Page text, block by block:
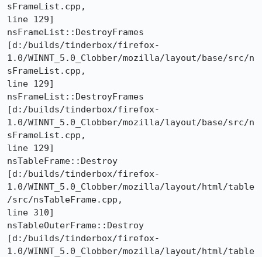
sFrameList.cpp,
line 129]
nsFrameList::DestroyFrames
[d:/builds/tinderbox/firefox-
1.0/WINNT_5.0_Clobber/mozilla/layout/base/src/n
sFrameList.cpp,
line 129]
nsFrameList::DestroyFrames
[d:/builds/tinderbox/firefox-
1.0/WINNT_5.0_Clobber/mozilla/layout/base/src/n
sFrameList.cpp,
line 129]
nsTableFrame::Destroy
[d:/builds/tinderbox/firefox-
1.0/WINNT_5.0_Clobber/mozilla/layout/html/table
/src/nsTableFrame.cpp,
line 310]
nsTableOuterFrame::Destroy
[d:/builds/tinderbox/firefox-
1.0/WINNT_5.0_Clobber/mozilla/layout/html/table